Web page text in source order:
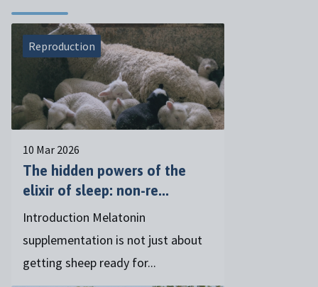
Reproduction
10 Mar 2026
The hidden powers of the
elixir of sleep: non-re...
Introduction Melatonin
supplementation is not just about
getting sheep ready for...